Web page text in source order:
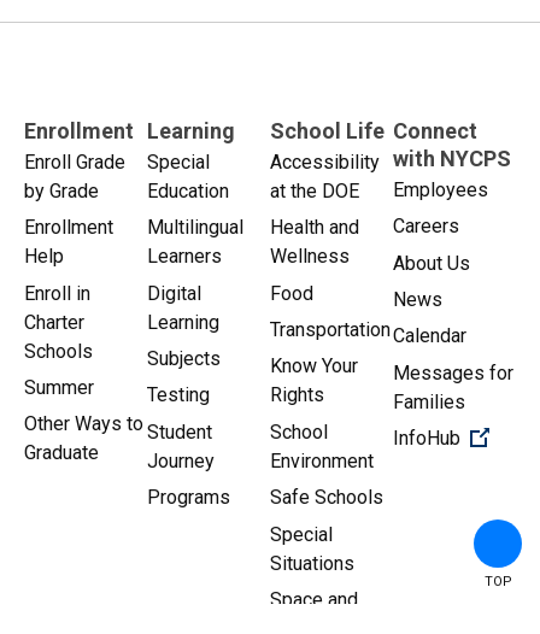
Enrollment
Enroll Grade
by Grade
Enrollment
Help
Enroll in
Charter
Schools
Summer
Other Ways to
Graduate
Learning
Special
Education
Multilingual
Learners
Digital
Learning
Subjects
Testing
Student
Journey
Programs
School Life
Accessibility
at the DOE
Health and
Wellness
Food
Transportation
Know Your
Rights
School
Environment
Safe Schools
Special
Situations
Space and
Connect
with NYCPS
Employees
Careers
About Us
News
Calendar
Messages for
Families
InfoHub
TOP